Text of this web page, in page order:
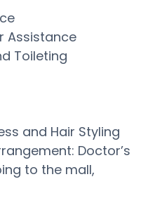
Assistance
Toileting
and Hair Styling
Doctor’s
to the mall,